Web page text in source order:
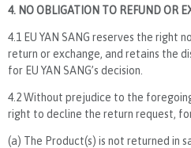
4. NO OBLIGATION TO REFUND OR
4.1 EU YAN SANG reserves the right
return or exchange, and retains the
for EU YAN SANG’s decision.
4.2 Without prejudice to the
right to decline the return request,
(a) The Product(s) is not returned in